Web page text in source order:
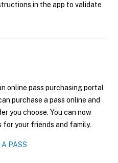
in the app to validate
online pass purchasing portal
purchase a pass online and
you choose. You can now
your friends and family.
PASS